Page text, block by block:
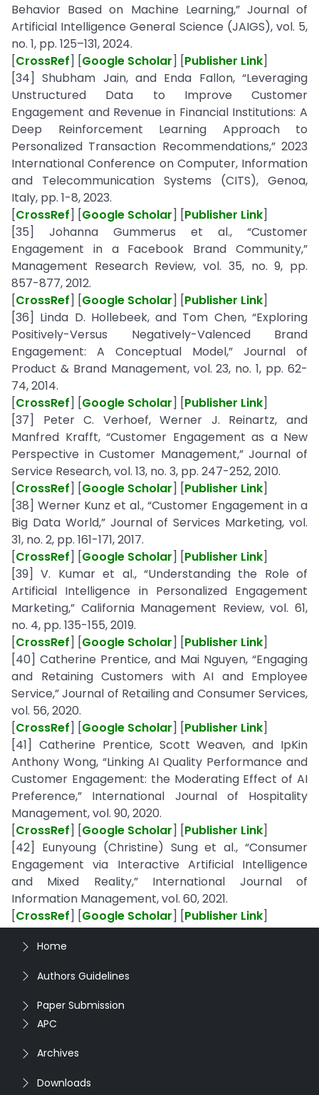
Behavior Based on Machine Learning,” Journal of
Artificial Intelligence General Science (JAIGS), vol. 5,
no. 1, pp. 125–131, 2024.
[CrossRef] [Google Scholar] [Publisher Link]
[34] Shubham Jain, and Enda Fallon, “Leveraging
Unstructured Data to Improve Customer
Engagement and Revenue in Financial Institutions: A
Deep Reinforcement Learning Approach to
Personalized Transaction Recommendations,” 2023
International Conference on Computer, Information
and Telecommunication Systems (CITS), Genoa,
Italy, pp. 1-8, 2023.
[CrossRef] [Google Scholar] [Publisher Link]
[35] Johanna Gummerus et al., “Customer
Engagement in a Facebook Brand Community,”
Management Research Review, vol. 35, no. 9, pp.
857-877, 2012.
[CrossRef] [Google Scholar] [Publisher Link]
[36] Linda D. Hollebeek, and Tom Chen, “Exploring
Positively-Versus Negatively-Valenced Brand
Engagement: A Conceptual Model,” Journal of
Product & Brand Management, vol. 23, no. 1, pp. 62-
74, 2014.
[CrossRef] [Google Scholar] [Publisher Link]
[37] Peter C. Verhoef, Werner J. Reinartz, and
Manfred Krafft, “Customer Engagement as a New
Perspective in Customer Management,” Journal of
Service Research, vol. 13, no. 3, pp. 247-252, 2010.
[CrossRef] [Google Scholar] [Publisher Link]
[38] Werner Kunz et al., “Customer Engagement in a
Big Data World,” Journal of Services Marketing, vol.
31, no. 2, pp. 161-171, 2017.
[CrossRef] [Google Scholar] [Publisher Link]
[39] V. Kumar et al., “Understanding the Role of
Artificial Intelligence in Personalized Engagement
Marketing,” California Management Review, vol. 61,
no. 4, pp. 135-155, 2019.
[CrossRef] [Google Scholar] [Publisher Link]
[40] Catherine Prentice, and Mai Nguyen, “Engaging
and Retaining Customers with AI and Employee
Service,” Journal of Retailing and Consumer Services,
vol. 56, 2020.
[CrossRef] [Google Scholar] [Publisher Link]
[41] Catherine Prentice, Scott Weaven, and IpKin
Anthony Wong, “Linking AI Quality Performance and
Customer Engagement: the Moderating Effect of AI
Preference,” International Journal of Hospitality
Management, vol. 90, 2020.
[CrossRef] [Google Scholar] [Publisher Link]
[42] Eunyoung (Christine) Sung et al., “Consumer
Engagement via Interactive Artificial Intelligence
and Mixed Reality,” International Journal of
Information Management, vol. 60, 2021.
[CrossRef] [Google Scholar] [Publisher Link]
Home
Authors Guidelines
Paper Submission
APC
Archives
Downloads